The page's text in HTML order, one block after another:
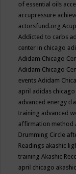
of essential oils
accupressure
actorsfund.org
Addicted to carbs
center in chicago
Adidam Chicago
Adidam Chicago
eventsAdidam
april adidas
advanced energy
training advanced
affirmation method
Drumming Circle
Readings akashic
trainingAkashic
april chicago